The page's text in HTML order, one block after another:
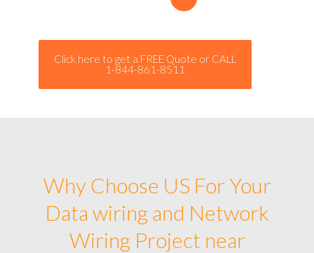
Click here to get a FREE Quote or CALL
1-844-861-8511
Why Choose US For Your
Data wiring and Network
Wiring Project near